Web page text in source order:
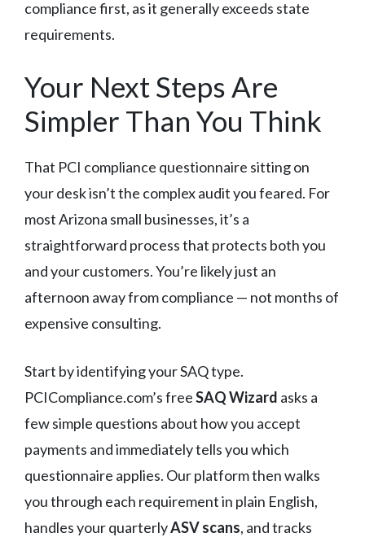
compliance first, as it generally exceeds state
requirements.
Your Next Steps Are
Simpler Than You Think
That PCI compliance questionnaire sitting on
your desk isn’t the complex audit you feared. For
most Arizona small businesses, it’s a
straightforward process that protects both you
and your customers. You’re likely just an
afternoon away from compliance — not months of
expensive consulting.
Start by identifying your SAQ type.
PCICompliance.com’s freeSAQ Wizard asks a
few simple questions about how you accept
payments and immediately tells you which
questionnaire applies. Our platform then walks
you through each requirement in plain English,
handles your quarterlyASV scans, and tracks